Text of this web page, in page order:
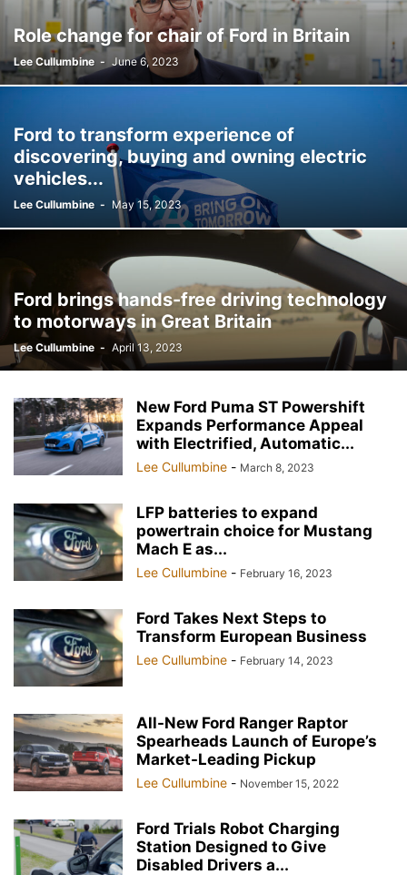
Role change for chair of Ford in Britain
Lee Cullumbine - June 6, 2023
Ford to transform experience of
discovering, buying and owning electric
vehicles...
Lee Cullumbine - May 15, 2023
Ford brings hands-free driving technology
to motorways in Great Britain
Lee Cullumbine - April 13, 2023
New Ford Puma ST Powershift
Expands Performance Appeal
with Electrified, Automatic...
Lee Cullumbine - March 8, 2023
LFP batteries to expand
powertrain choice for Mustang
Mach E as...
Lee Cullumbine - February 16, 2023
Ford Takes Next Steps to
Transform European Business
Lee Cullumbine - February 14, 2023
All-New Ford Ranger Raptor
Spearheads Launch of Europe’s
Market-Leading Pickup
Lee Cullumbine - November 15, 2022
Ford Trials Robot Charging
Station Designed to Give
Disabled Drivers a...